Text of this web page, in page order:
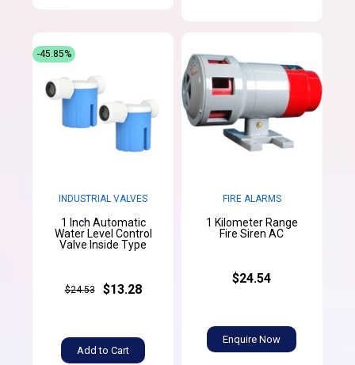
INDUSTRIAL VALVES
1 Inch Automatic
Water Level Control
Valve Inside Type
$24.53 $13.28
Add to Cart
-45.85%
FIRE ALARMS
1 Kilometer Range
Fire Siren AC
$24.54
Enquire Now